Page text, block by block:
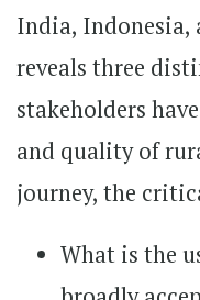
India, Indonesia,
reveals three
stakeholders
and quality of
journey, the
What is the